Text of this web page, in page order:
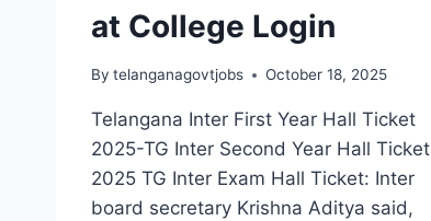
at College Login
By telanganagovtjobs October 18, 2025
Telangana Inter First Year Hall Ticket
2025-TG Inter Second Year Hall Ticket
2025 TG Inter Exam Hall Ticket: Inter
board secretary Krishna Aditya said,